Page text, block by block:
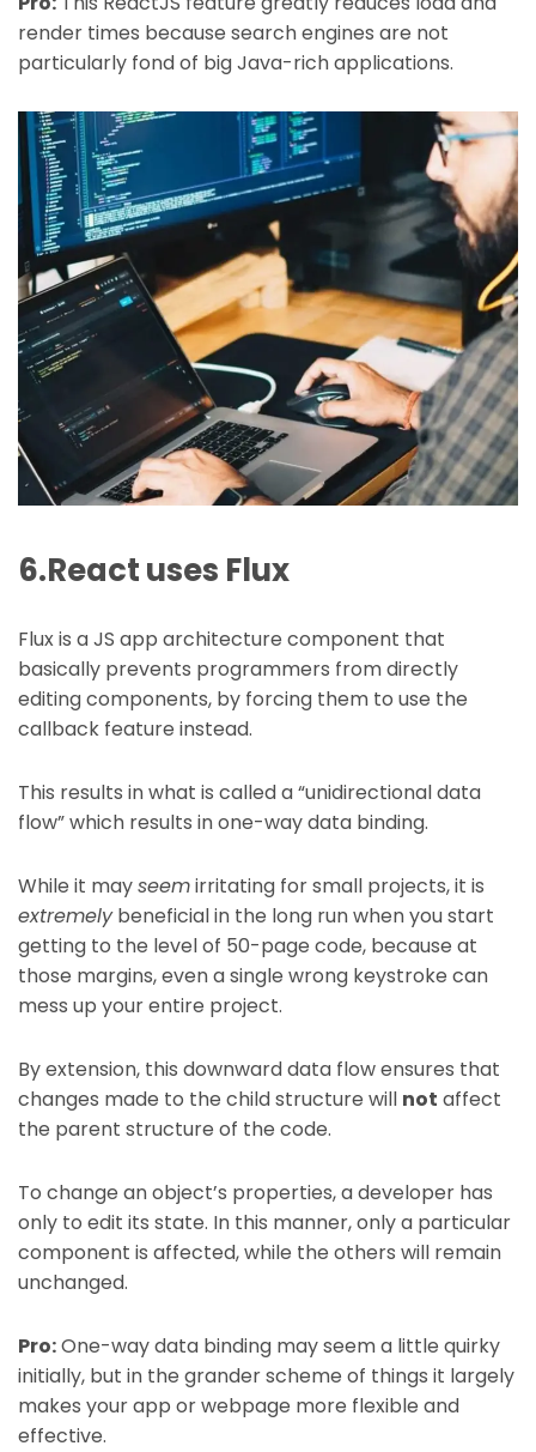
render times because search engines are not
particularly fond of big Java-rich applications.
6.React uses Flux
Flux is a JS app architecture component that
basically prevents programmers from directly
editing components, by forcing them to use the
callback feature instead.
This results in what is called a “unidirectional data
flow” which results in one-way data binding.
While it mayseemirritating for small projects, it is
extremelybeneficial in the long run when you start
getting to the level of 50-page code, because at
those margins, even a single wrong keystroke can
mess up your entire project.
By extension, this downward data flow ensures that
changes made to the child structure will not affect
the parent structure of the code.
To change an object’s properties, a developer has
only to edit its state. In this manner, only a particular
component is affected, while the others will remain
unchanged.
Pro:One-way data binding may seem a little quirky
initially, but in the grander scheme of things it largely
makes your app or webpage more flexible and
effective.